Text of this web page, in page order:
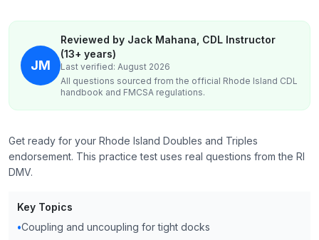
JM
Reviewed by Jack Mahana, CDL Instructor
(13+ years)
Last verified: August 2026
All questions sourced from the official Rhode Island CDL
handbook and FMCSA regulations.
Get ready for your Rhode Island Doubles and Triples
endorsement. This practice test uses real questions from the RI
DMV.
Key Topics
•Coupling and uncoupling for tight docks